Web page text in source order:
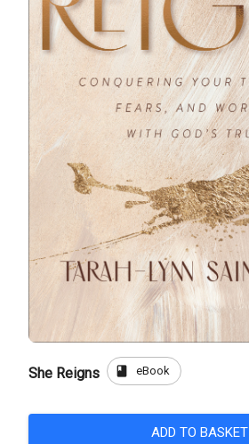
She Reigns book eBook
ADD TO BASKET